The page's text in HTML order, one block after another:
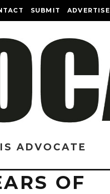
SUBMIT ADVERTISE
ADVOCATE
OF